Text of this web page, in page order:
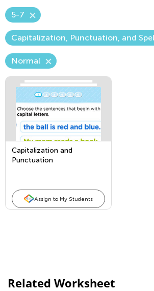
5-7
Capitalization, Punctuation, and
Normal
Capitalization and
Punctuation
Assign to My Students
Related Worksheet